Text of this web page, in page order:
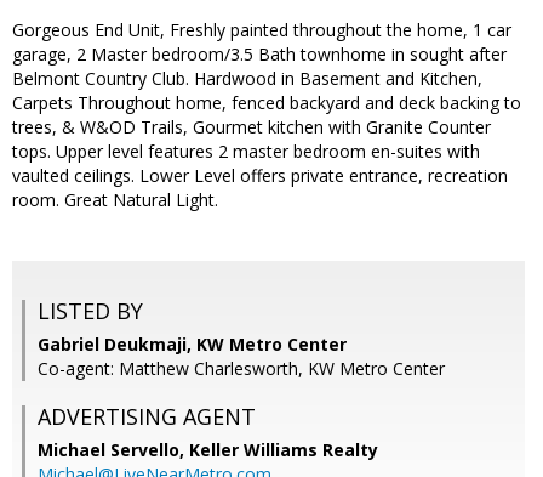
Gorgeous End Unit, Freshly painted throughout the home, 1 car
garage, 2 Master bedroom/3.5 Bath townhome in sought after
Belmont Country Club. Hardwood in Basement and Kitchen,
Carpets Throughout home, fenced backyard and deck backing to
trees, & W&OD Trails, Gourmet kitchen with Granite Counter
tops. Upper level features 2 master bedroom en-suites with
vaulted ceilings. Lower Level offers private entrance, recreation
room. Great Natural Light.
LISTED BY
Gabriel Deukmaji, KW Metro Center
Co-agent: Matthew Charlesworth, KW Metro Center
ADVERTISING AGENT
Michael Servello, Keller Williams Realty